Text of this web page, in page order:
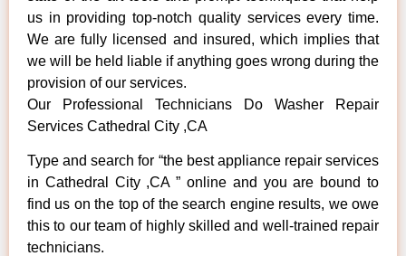
us in providing top-notch quality services every time.
We are fully licensed and insured, which implies that
we will be held liable if anything goes wrong during the
provision of our services.
Our Professional Technicians Do Washer Repair
Services Cathedral City ,CA
Type and search for “the best appliance repair services
in Cathedral City ,CA ” online and you are bound to
find us on the top of the search engine results, we owe
this to our team of highly skilled and well-trained repair
technicians.